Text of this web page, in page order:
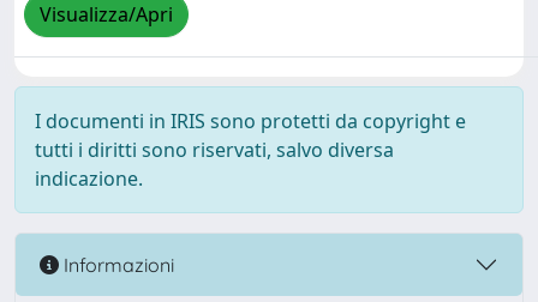
Visualizza/Apri
I documenti in IRIS sono protetti da copyright e
tutti i diritti sono riservati, salvo diversa
indicazione.
Informazioni